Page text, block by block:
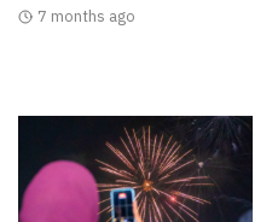
7 months ago